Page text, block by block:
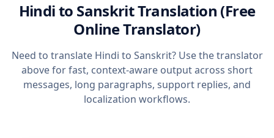
Hindi to Sanskrit Translation (Free
Online Translator)
Need to translate Hindi to Sanskrit? Use the translator
above for fast, context-aware output across short
messages, long paragraphs, support replies, and
localization workflows.